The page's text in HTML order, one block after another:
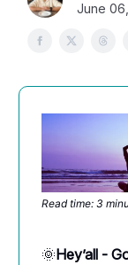
June
Read time: 3
🌞Hey’all -